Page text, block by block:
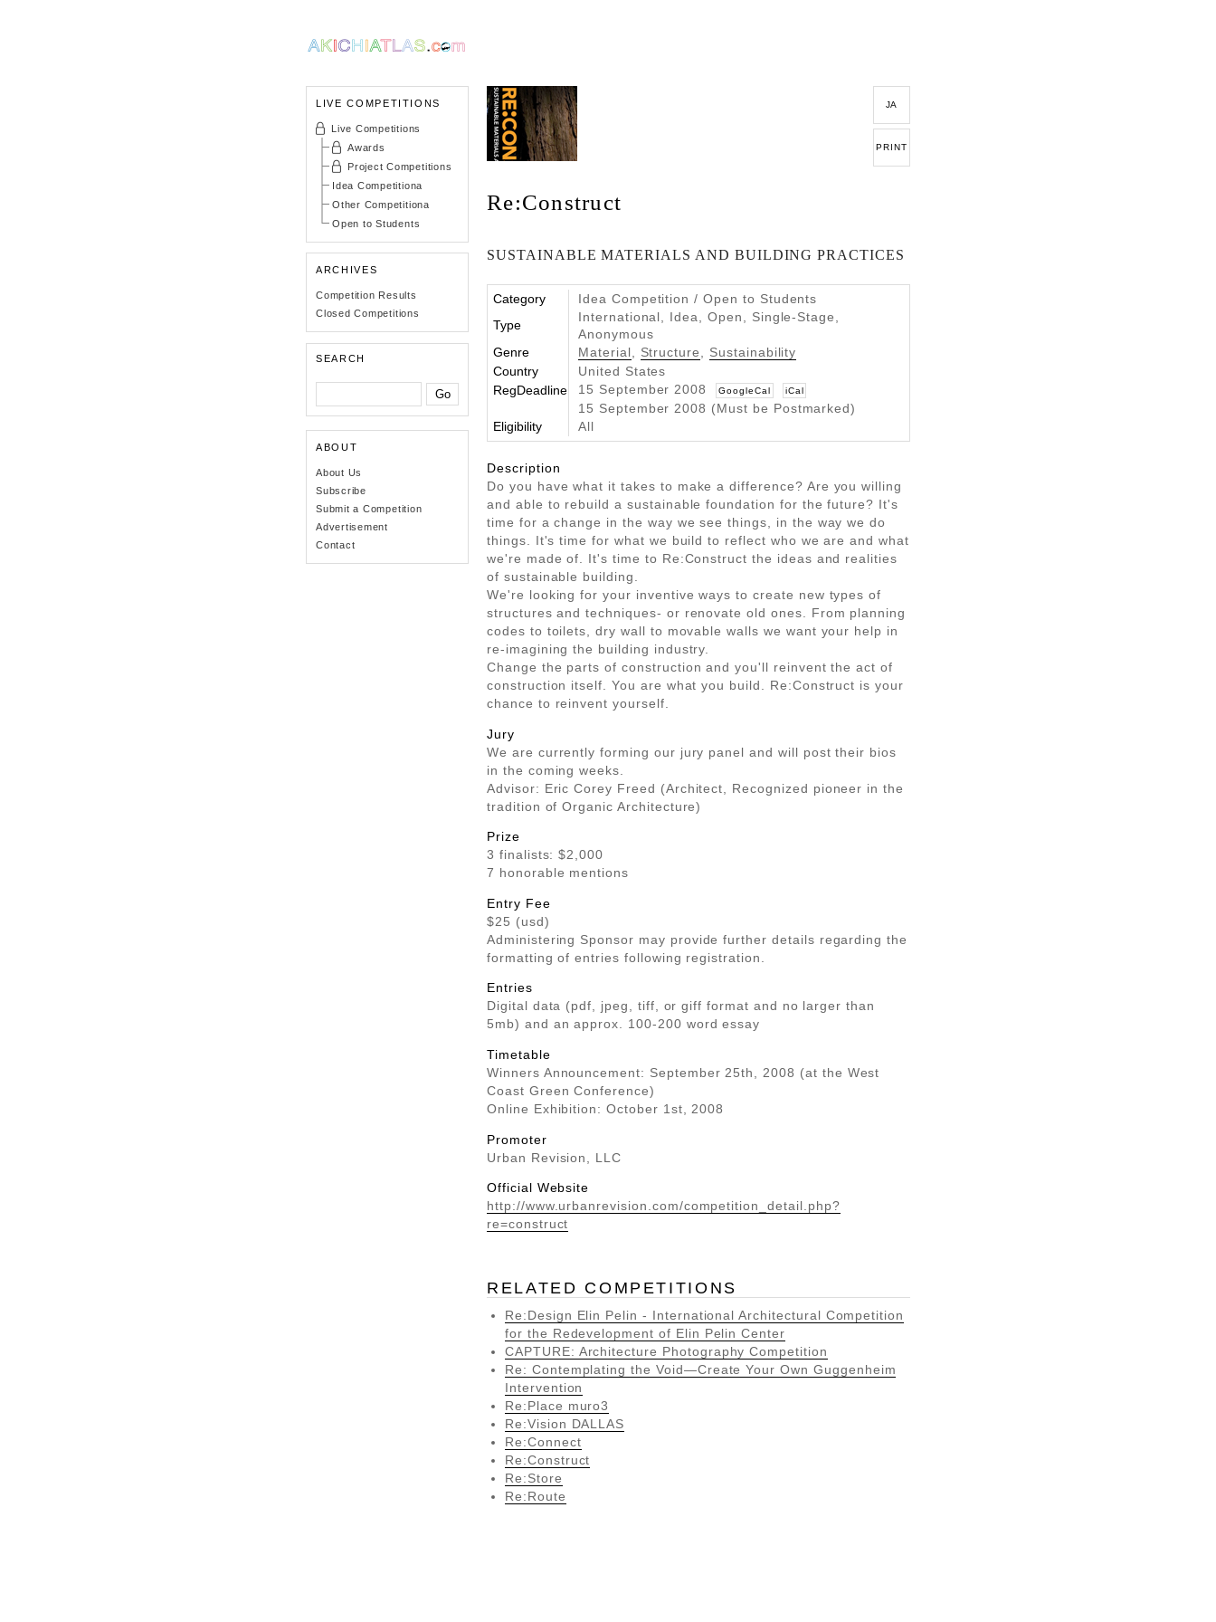
LIVE COMPETITIONS
Live Competitions
Awards
Project Competitions
Idea Competitiona
Other Competitiona
Open to Students
ARCHIVES
Competition Results
Closed Competitions
SEARCH
ABOUT
About Us
Subscribe
Submit a Competition
Advertisement
Contact
JA
PRINT
Re:Construct
SUSTAINABLE MATERIALS AND BUILDING PRACTICES
Category
Idea Competition / Open to Students
Type
International, Idea, Open, Single-Stage,
Anonymous
Genre
Material , Structure , Sustainability
Country
United States
RegDeadline
15 September 2008 GoogleCal iCal
15 September 2008 (Must be Postmarked)
Eligibility
All
Description
Do you have what it takes to make a difference? Are you willing
and able to rebuild a sustainable foundation for the future? It's
time for a change in the way we see things, in the way we do
things. It's time for what we build to reflect who we are and what
we're made of. It's time to Re:Construct the ideas and realities
of sustainable building.
We're looking for your inventive ways to create new types of
structures and techniques- or renovate old ones. From planning
codes to toilets, dry wall to movable walls we want your help in
re-imagining the building industry.
Change the parts of construction and you'll reinvent the act of
construction itself. You are what you build. Re:Construct is your
chance to reinvent yourself.
Jury
We are currently forming our jury panel and will post their bios
in the coming weeks.
Advisor: Eric Corey Freed (Architect, Recognized pioneer in the
tradition of Organic Architecture)
Prize
3 finalists: $2,000
7 honorable mentions
Entry Fee
$25 (usd)
Administering Sponsor may provide further details regarding the
formatting of entries following registration.
Entries
Digital data (pdf, jpeg, tiff, or giff format and no larger than
5mb) and an approx. 100-200 word essay
Timetable
Winners Announcement: September 25th, 2008 (at the West
Coast Green Conference)
Online Exhibition: October 1st, 2008
Promoter
Urban Revision, LLC
Official Website
http://www.urbanrevision.com/competition_detail.php?
re=construct
RELATED COMPETITIONS
Re:Design Elin Pelin - International Architectural Competition
for the Redevelopment of Elin Pelin Center
CAPTURE: Architecture Photography Competition
Re: Contemplating the Void—Create Your Own Guggenheim
Intervention
Re:Place muro3
Re:Vision DALLAS
Re:Connect
Re:Construct
Re:Store
Re:Route